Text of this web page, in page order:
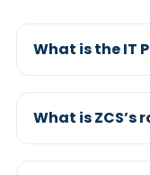
What is the IT
What is